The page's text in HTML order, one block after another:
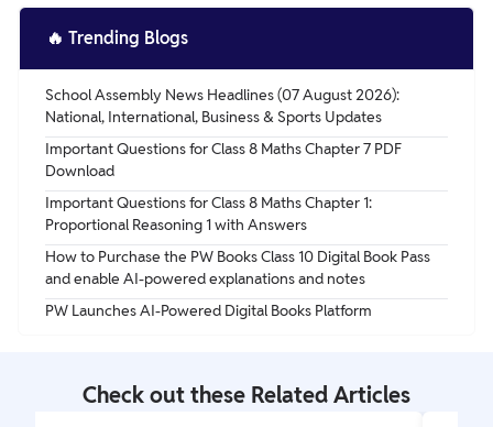
Yes, the recommended daily intake of ascorbic acid varies
by age and sex but generally ranges from 65 to 90
🔥 Trending Blogs
School Assembly News Headlines (07 August 2026):
National, International, Business & Sports Updates
Important Questions for Class 8 Maths Chapter 7 PDF
Download
Important Questions for Class 8 Maths Chapter 1:
Proportional Reasoning 1 with Answers
How to Purchase the PW Books Class 10 Digital Book Pass
and enable AI-powered explanations and notes
PW Launches AI-Powered Digital Books Platform
Check out these Related Articles